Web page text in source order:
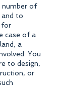
number of
to
for
case of a
a
You
to design,
or